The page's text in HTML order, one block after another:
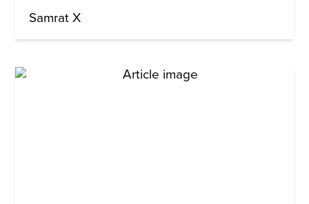
Samrat X